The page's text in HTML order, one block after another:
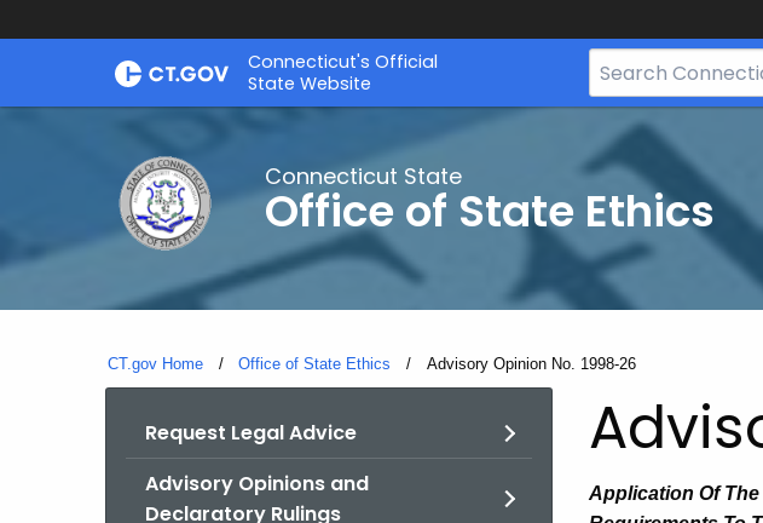
Skip
Connecticut's Official
State Website
Search
Bar
CT.gov
Connecticut State
Office of State Ethics
CT.gov Home Office of State Ethics Current:
Advisory Opinion No. 1998-26
Request Legal Advice
Advisory Opinions and
Declaratory Rulings
Application Of